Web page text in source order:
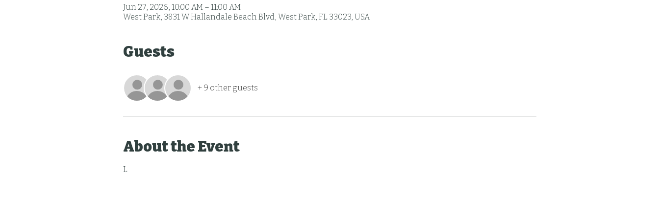
Jun 27, 2026, 10:00 AM – 11:00 AM
West Park, 3831 W Hallandale Beach Blvd, West Park, FL 33023, USA
Guests
+ 9 other guests
About the Event
L